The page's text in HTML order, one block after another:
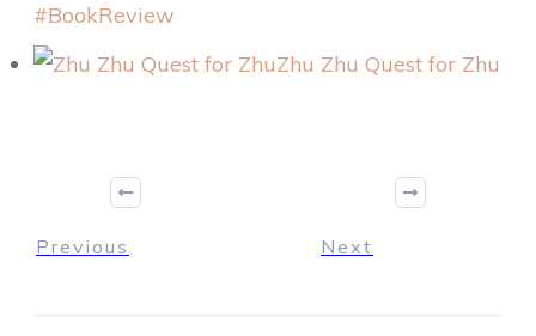
#BookReview
Zhu Zhu Quest for Zhu
Previous Next